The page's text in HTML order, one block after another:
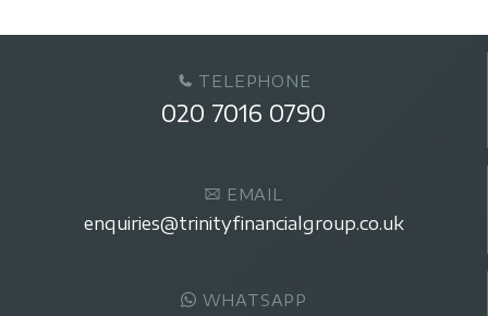
TELEPHONE
020 7016 0790
EMAIL
enquiries@trinityfinancialgroup.co.uk
WHATSAPP